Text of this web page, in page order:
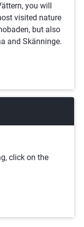
you will
visited nature
but also
and Skänninge.
click on the